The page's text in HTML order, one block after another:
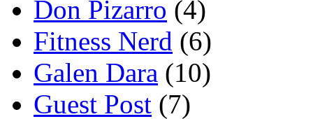
Don Pizarro (4)
Fitness Nerd (6)
Galen Dara (10)
Guest Post (7)